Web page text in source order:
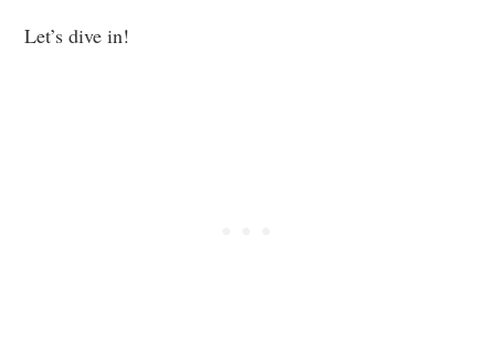
Let’s dive in!